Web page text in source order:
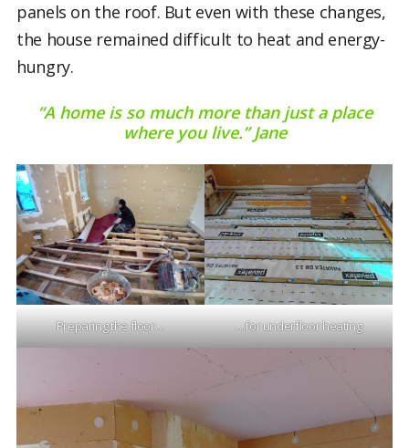
panels on the roof. But even with these changes,
the house remained difficult to heat and energy-
hungry.
“A home is so much more than just a place
where you live.” Jane
Preparing the floor… …for underfloor heating